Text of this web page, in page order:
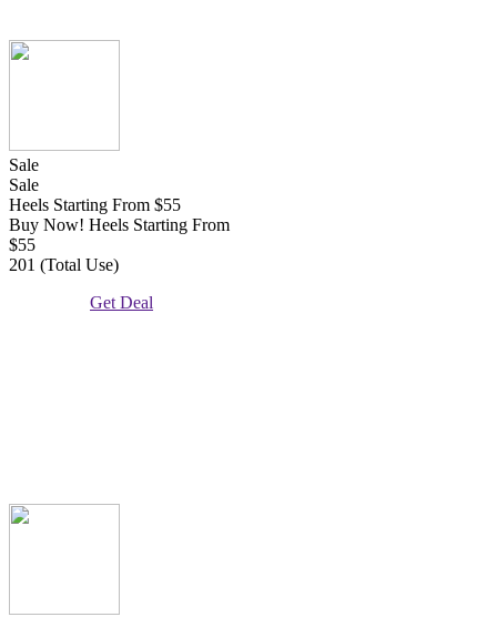
Sale
Sale
Heels Starting From $55
Buy Now! Heels Starting From
$55
201 (Total Use)
Get Deal